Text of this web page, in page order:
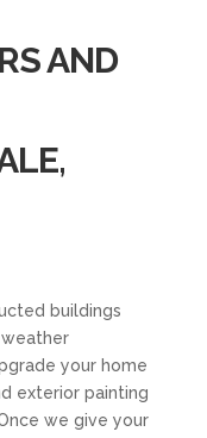
AND
buildings
your home
exterior painting
we give your